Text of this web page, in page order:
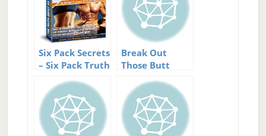
Six Pack Secrets
– Six Pack Truth
Revealed.
Break Out
Those Butt
Firming Moves.